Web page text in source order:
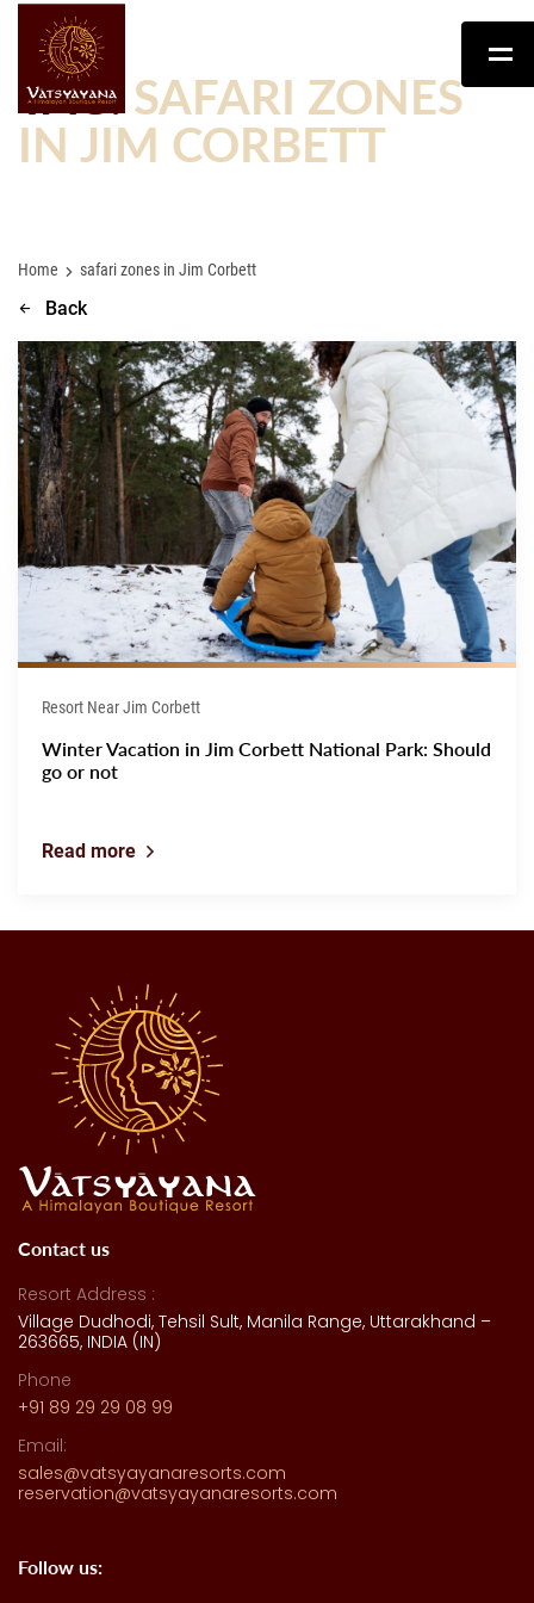
TAG:SAFARI ZONES
IN JIM CORBETT
Home safari zones in Jim Corbett
Back
Resort Near Jim Corbett
Winter Vacation in Jim Corbett National Park: Should
go or not
Read more
Contact us
Resort Address :
Village Dudhodi, Tehsil Sult, Manila Range, Uttarakhand –
263665, INDIA (IN)
Phone
+91 89 29 29 08 99
Email:
sales@vatsyayanaresorts.com
reservation@vatsyayanaresorts.com
Follow us: